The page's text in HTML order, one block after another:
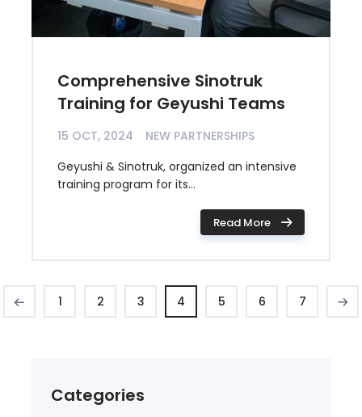
Comprehensive Sinotruk
Training for Geyushi Teams
15 OCT, 2024
NEW PARTNERSHIPS
Geyushi & Sinotruk, organized an intensive
training program for its...
Read More
1 2 3 4 5 6 7
Categories